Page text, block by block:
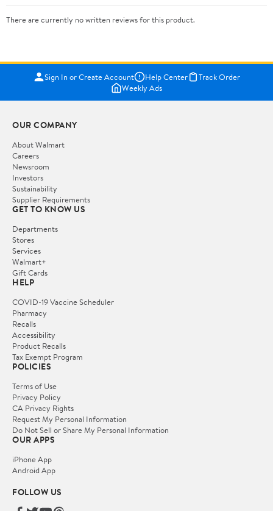
There are currently no written reviews for this product.
Sign In or Create Account Help Center
Track Order
Weekly Ads
OUR COMPANY
About Walmart
Careers
Newsroom
Investors
Sustainability
Supplier Requirements
GET TO KNOW US
Departments
Stores
Services
Walmart+
Gift Cards
HELP
COVID-19 Vaccine Scheduler
Pharmacy
Recalls
Accessibility
Product Recalls
Tax Exempt Program
POLICIES
Terms of Use
Privacy Policy
CA Privacy Rights
Request My Personal Information
Do Not Sell or Share My Personal Information
OUR APPS
iPhone App
Android App
FOLLOW US